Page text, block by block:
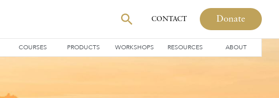
CONTACT Donate
COURSES PRODUCTS WORKSHOPS RESOURCES ABOUT